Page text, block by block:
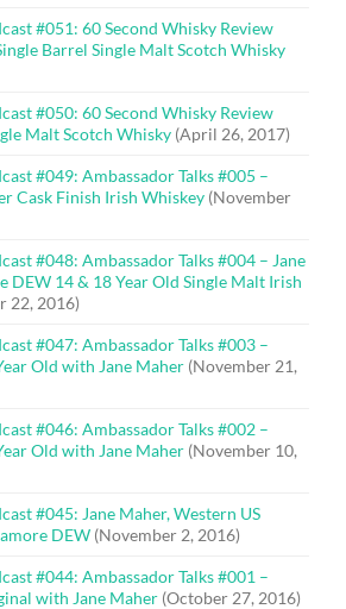
#051: 60 Second Whisky Review
Barrel Single Malt Scotch Whisky
#050: 60 Second Whisky Review
Malt Scotch Whisky (April 26, 2017)
#049: Ambassador Talks #005 –
Cask Finish Irish Whiskey (November
#048: Ambassador Talks #004 – Jane
DEW 14 & 18 Year Old Single Malt Irish
22, 2016)
#047: Ambassador Talks #003 –
Old with Jane Maher (November 21,
#046: Ambassador Talks #002 –
Old with Jane Maher (November 10,
#045: Jane Maher, Western US
DEW (November 2, 2016)
#044: Ambassador Talks #001 –
with Jane Maher (October 27, 2016)